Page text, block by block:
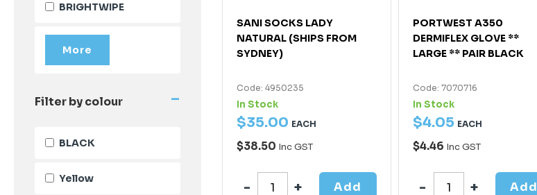
BRIGHTWIPE
-
Filter by colour
BLACK
Yellow
SANI SOCKS LADY
NATURAL (SHIPS FROM
SYDNEY)
Code: 4950235
In Stock
$35.00 EACH
$38.50 Inc GST
Add
PORTWEST A350
DERMIFLEX GLOVE **
LARGE ** PAIR BLACK
Code: 7070716
In Stock
$4.05 EACH
$4.46 Inc GST
Add